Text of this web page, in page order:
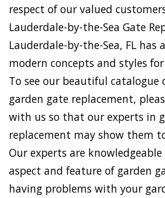
respect of our valued
Lauderdale-by-the-Sea Gate
Lauderdale-by-the-Sea, FL has
modern concepts and styles
To see our beautiful catalogue
garden gate replacement,
with us so that our experts in
replacement may show them
Our experts are
aspect and feature of garden
having problems with your